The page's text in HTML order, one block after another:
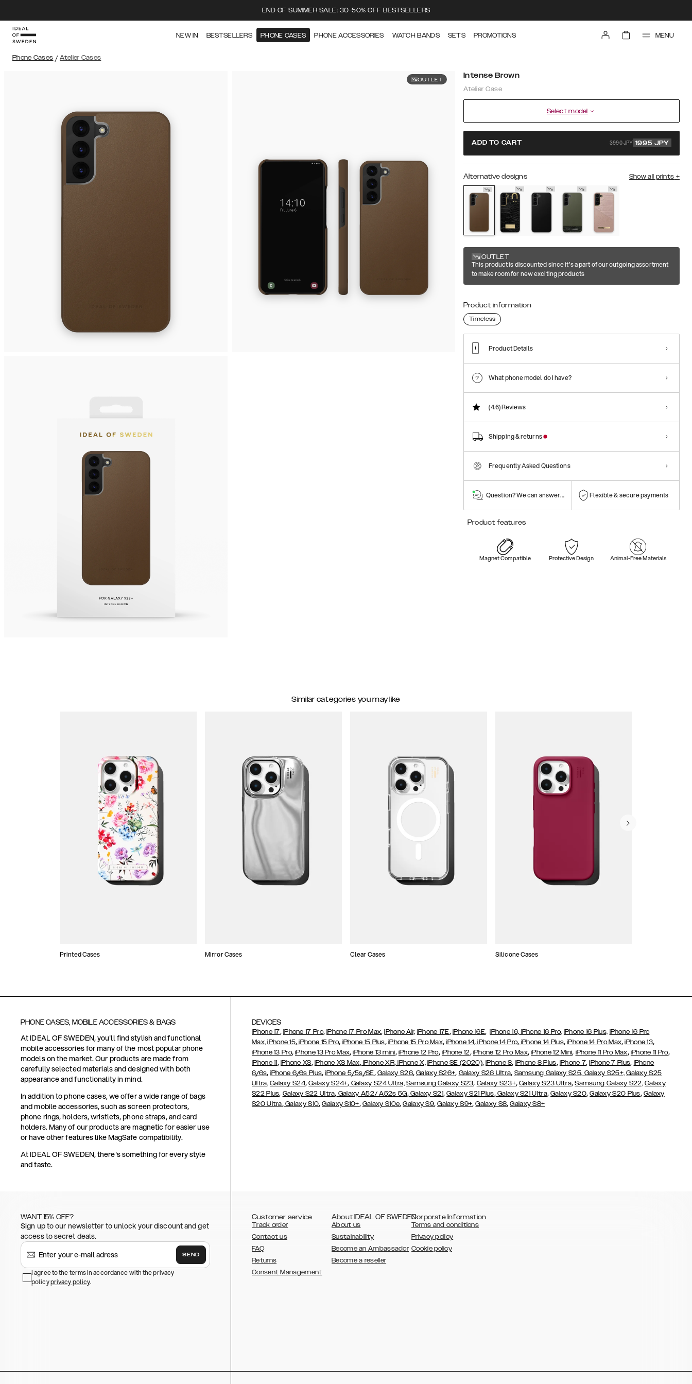
END OF SUMMER SALE: 30-50% OFF BESTSELLERS
NEW IN BESTSELLERS PHONE CASES PHONE ACCESSORIES WATCH BANDS SETS PROMOTIONS MENU
Phone Cases / Atelier Cases
OUTLET Intense Brown
Atelier Case
Select model
ADD TO CART 3990 JPY 1995 JPY
Alternative designs Show all prints +
OUTLET
This product is discounted since it's a part of our outgoing assortment
to make room for new exciting products
Product information
Timeless
Product Details
What phone model do I have?
(4.6)Reviews
Shipping & returns
Frequently Asked Questions
Question? We can answer them! Flexible & secure payments
Product features
Magnet Compatible Protective Design Animal-Free Materials
Similar categories you may like
Printed Cases Mirror Cases Clear Cases Silicone Cases
PHONE CASES, MOBILE ACCESSORIES & BAGS
At IDEAL OF SWEDEN, you'll find stylish and functional
mobile accessories for many of the most popular phone
models on the market. Our products are made from
carefully selected materials and designed with both
appearance and functionality in mind.
In addition to phone cases, we offer a wide range of bags
and mobile accessories, such as screen protectors,
phone rings, holders, wristlets, phone straps, and card
holders. Many of our products are magnetic for easier use
or have other features like MagSafe compatibility.
At IDEAL OF SWEDEN, there's something for every style
and taste.
DEVICES
iPhone 17, iPhone 17 Pro,iPhone 17 Pro Max,iPhone Air, iPhone 17E, iPhone 16E,iPhone 16, iPhone 16 Pro, iPhone 16 Plus, iPhone 16 Pro
Max, iPhone 15, iPhone 15 Pro, iPhone 15 Plus, iPhone 15 Pro Max,iPhone 14, iPhone 14 Pro, iPhone 14 Plus,iPhone 14 Pro Max,iPhone 13,
iPhone 13 Pro,iPhone 13 Pro Max,iPhone 13 mini, iPhone 12 Pro, iPhone 12, iPhone 12 Pro Max,iPhone 12 Mini, iPhone 11 Pro Max, iPhone 11 Pro,
iPhone 11, iPhone XS, iPhone XS Max,iPhone XR,iPhone X, iPhone SE (2020),iPhone 8, iPhone 8 Plus, iPhone 7,iPhone 7 Plus, iPhone
6/6s,iPhone 6/6s Plus,iPhone 5/5s/SE, Galaxy S26,Galaxy S26+, Galaxy S26 Ultra, Samsung Galaxy S25, Galaxy S25+, Galaxy S25
Ultra, Galaxy S24,Galaxy S24+, Galaxy S24 Ultra, Samsung Galaxy S23, Galaxy S23+,Galaxy S23 Ultra,Samsung Galaxy S22, Galaxy
S22 Plus, Galaxy S22 Ultra, Galaxy A52/ A52s 5G,Galaxy S21,Galaxy S21 Plus,Galaxy S21 Ultra,Galaxy S20,Galaxy S20 Plus, Galaxy
S20 Ultra,Galaxy S10,Galaxy S10+, Galaxy S10e,Galaxy S9,Galaxy S9+,Galaxy S8,Galaxy S8+
WANT 15% OFF?
Sign up to our newsletter to unlock your discount and get
access to secret deals.
SEND
I agree to the terms in accordance with the privacy
policyprivacy policy.
Customer service
Track order
Contact us
FAQ
Returns
Consent Management
About IDEAL OF SWEDEN
About us
Sustainability
Become an Ambassador
Become a reseller
Corporate Information
Terms and conditions
Privacy policy
Cookie policy